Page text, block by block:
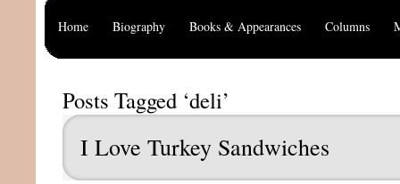
Home Biography Books & Appearances Columns
Posts Tagged ‘deli’
I Love Turkey Sandwiches